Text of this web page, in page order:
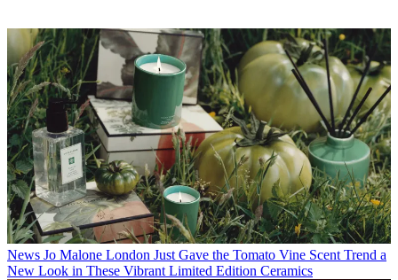
News Jo Malone London Just Gave the Tomato Vine Scent Trend a
New Look in These Vibrant Limited Edition Ceramics